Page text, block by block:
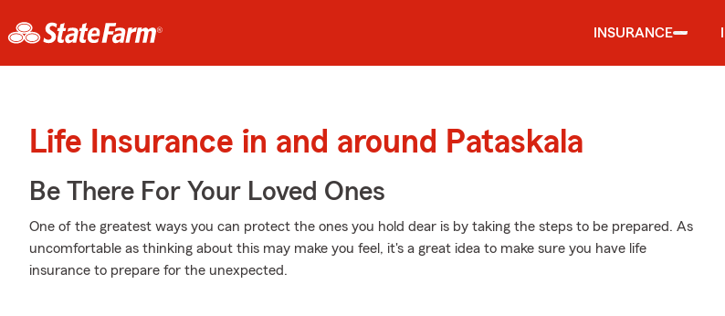
INSURANCE
Life Insurance in and around Pataskala
Be There For Your Loved Ones
One of the greatest ways you can protect the ones you hold dear is by taking the steps to be prepared. As
uncomfortable as thinking about this may make you feel, it's a great idea to make sure you have life
insurance to prepare for the unexpected.